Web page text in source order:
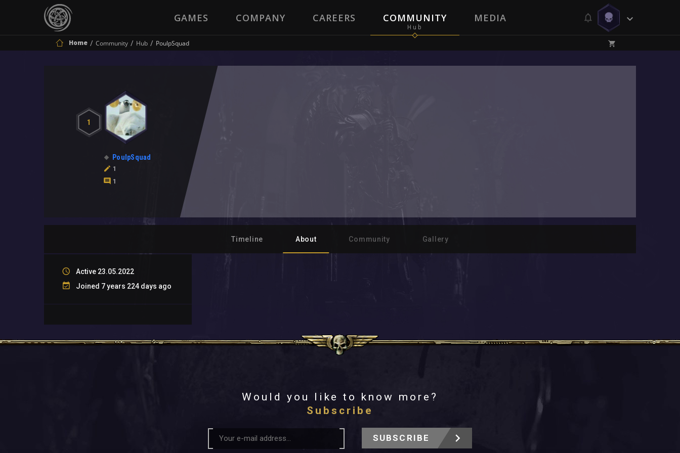
GAMES COMPANY CAREERS COMMUNITY MEDIA
Home Community Hub PoulpSquad
1
PoulpSquad
1
1
Timeline About Community Gallery
Active 23.05.2022
Joined 7 years 224 days ago
Would you like to know more?
Subscribe
SUBSCRIBE